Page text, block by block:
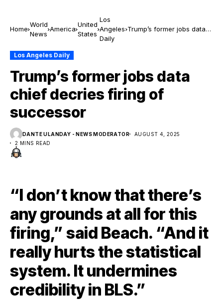
Home
World
News
America
United
States
Los
Angeles
Daily
Trump’s former jobs data
Los Angeles Daily
Trump’s former jobs data
chief decries firing of
successor
DANTE ULANDAY - NEWS MODERATOR
AUGUST 4, 2025
2 MINS READ
“I don’t know that there’s
any grounds at all for this
firing,” said Beach. “And it
really hurts the statistical
system. It undermines
credibility in BLS.”